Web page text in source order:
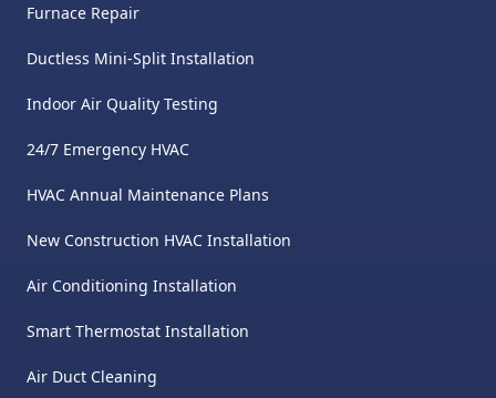
Furnace Repair
Ductless Mini-Split Installation
Indoor Air Quality Testing
24/7 Emergency HVAC
HVAC Annual Maintenance Plans
New Construction HVAC Installation
Air Conditioning Installation
Smart Thermostat Installation
Air Duct Cleaning